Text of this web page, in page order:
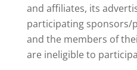
and affiliates, its
participating
and the members of
are ineligible to